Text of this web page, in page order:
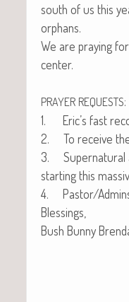
south of us this
orphans.
We are pray­ing
center.
PRAYER REQUESTS:
1. Eric’s fast
2. To receive the
3. Super­nat­ur­al
start­ing this
4. Pastor/
Blessings,
Bush Bun­ny